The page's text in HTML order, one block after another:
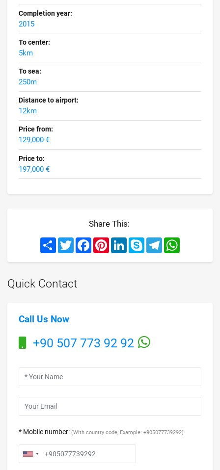
Completion year:
2015
To center:
5km
To sea:
250m
Distance to airport:
12km
Price from:
129,000 €
Price to:
197,000 €
Share This:
Share TwitterFacebookPinterestLinkedInSkype Telegram
Quick Contact
Call Us Now
+90 507 773 92 92
* Mobile number: (With country code, Example: +905077739292)